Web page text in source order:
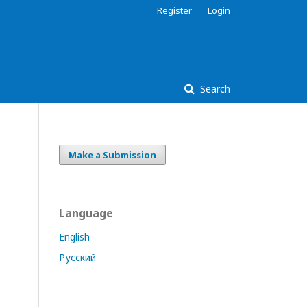
Search
Register Login
Make a Submission
Language
English
Русский